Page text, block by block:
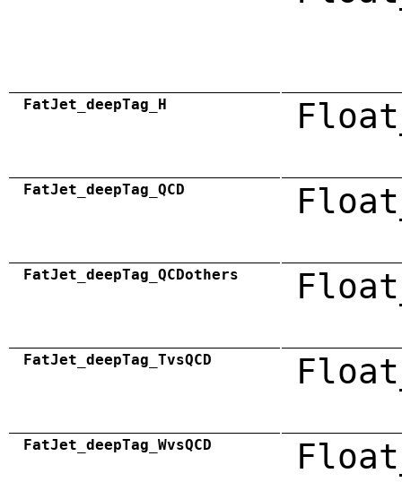
FatJet_deepTag_H
FatJet_deepTag_QCD
FatJet_deepTag_QCDothers
FatJet_deepTag_TvsQCD
FatJet_deepTag_WvsQCD